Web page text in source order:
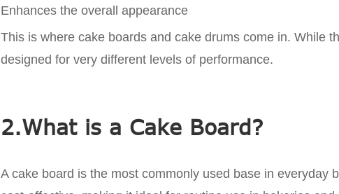
Enhances the overall appearance
This is where cake boards and cake drums come in. While
designed for very different levels of performance.
2.What is a Cake Board?
A cake board is the most commonly used base in everyday